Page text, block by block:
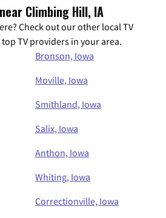
Climbing Hill, IA
Check out our other local TV
TV providers in your area.
Bronson, Iowa
Moville, Iowa
Smithland, Iowa
Salix, Iowa
Anthon, Iowa
Whiting, Iowa
Correctionville, Iowa